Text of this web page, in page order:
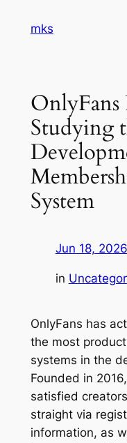
mks
OnlyFans
Studying
System
Jun 18, 2026
in
OnlyFans has
the most
systems in the
Founded in
satisfied
straight via
information, as